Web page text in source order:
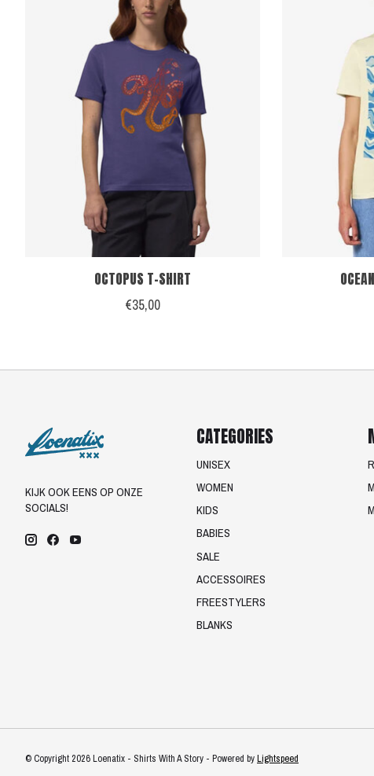
OCTOPUS T-SHIRT
€35,00
KIJK OOK EENS OP ONZE
SOCIALS!
CATEGORIES
UNISEX
WOMEN
KIDS
BABIES
SALE
ACCESSOIRES
FREESTYLERS
BLANKS
© Copyright 2026 Loenatix - Shirts With A Story - Powered byLightspeed